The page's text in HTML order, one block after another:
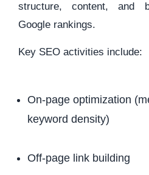
structure, content, and
Google rankings.
Key SEO activities include:
On-page optimization
keyword density)
Off-page link building